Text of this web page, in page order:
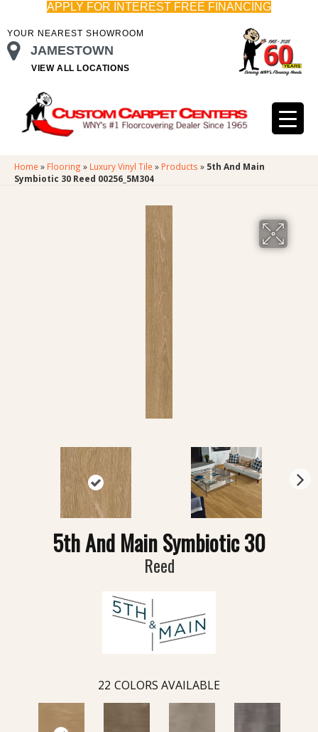
APPLY FOR INTEREST FREE FINANCING
YOUR NEAREST SHOWROOM
JAMESTOWN
VIEW ALL LOCATIONS
Home » Flooring » Luxury Vinyl Tile » Products » 5th And Main
Symbiotic 30 Reed 00256_5M304
5th And Main Symbiotic 30
Reed
22 COLORS AVAILABLE